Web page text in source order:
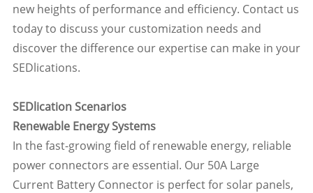
new heights of performance and efficiency. Contact us
today to discuss your customization needs and
discover the difference our expertise can make in your
SEDlications.
SEDlication Scenarios
Renewable Energy Systems
In the fast-growing field of renewable energy, reliable
power connectors are essential. Our 50A Large
Current Battery Connector is perfect for solar panels,